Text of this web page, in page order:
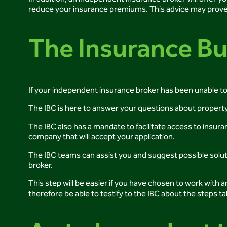
reduce your insurance premiums. This advice may
The Insurance
If your independent insurance broker has been unable
The IBC is here to answer your questions about
The IBC also has a mandate to facilitate access to
company that will accept your application.
The IBC teams can assist you and suggest possible
broker.
This step will be easier if you have chosen to work
therefore be able to testify to the IBC about the steps